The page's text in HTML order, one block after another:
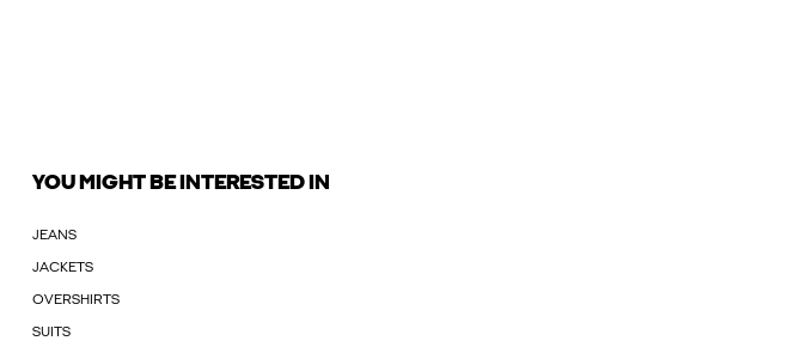
YOU MIGHT BE INTERESTED IN
JEANS
JACKETS
OVERSHIRTS
SUITS